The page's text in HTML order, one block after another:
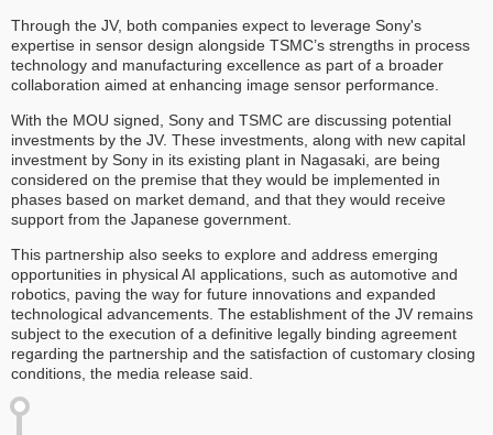
Through the JV, both companies expect to leverage Sony's
expertise in sensor design alongside TSMC’s strengths in process
technology and manufacturing excellence as part of a broader
collaboration aimed at enhancing image sensor performance.
With the MOU signed, Sony and TSMC are discussing potential
investments by the JV. These investments, along with new capital
investment by Sony in its existing plant in Nagasaki, are being
considered on the premise that they would be implemented in
phases based on market demand, and that they would receive
support from the Japanese government.
This partnership also seeks to explore and address emerging
opportunities in physical AI applications, such as automotive and
robotics, paving the way for future innovations and expanded
technological advancements. The establishment of the JV remains
subject to the execution of a definitive legally binding agreement
regarding the partnership and the satisfaction of customary closing
conditions, the media release said.